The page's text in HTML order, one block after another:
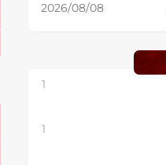
2026/08/08
1
1